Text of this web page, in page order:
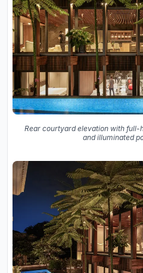
Rear courtyard elevation with full-
and illuminated